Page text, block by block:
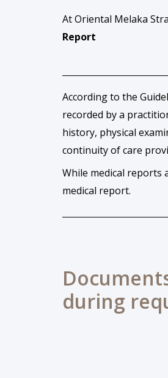
At Oriental Melaka
Report
According to the
recorded by a
history, physical
continuity of care
While medical reports
medical report.
during